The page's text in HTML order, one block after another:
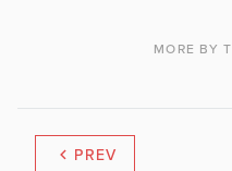
MORE BY
PREV